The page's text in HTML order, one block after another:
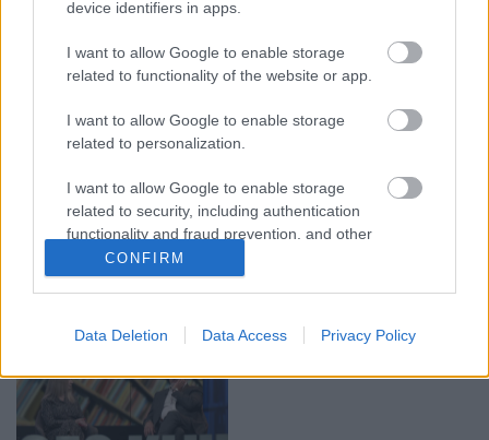
device identifiers in apps.
I want to allow Google to enable storage
related to functionality of the website or app.
I want to allow Google to enable storage
related to personalization.
I want to allow Google to enable storage
related to security, including authentication
functionality and fraud prevention, and other
user protection.
CONFIRM
Data Deletion Data Access Privacy Policy
05.08.2026 Aktuālais
1. daļa
5. augusts
4. augusts
00:19:34
05.08.2026 Preses
klubs 1. daļa